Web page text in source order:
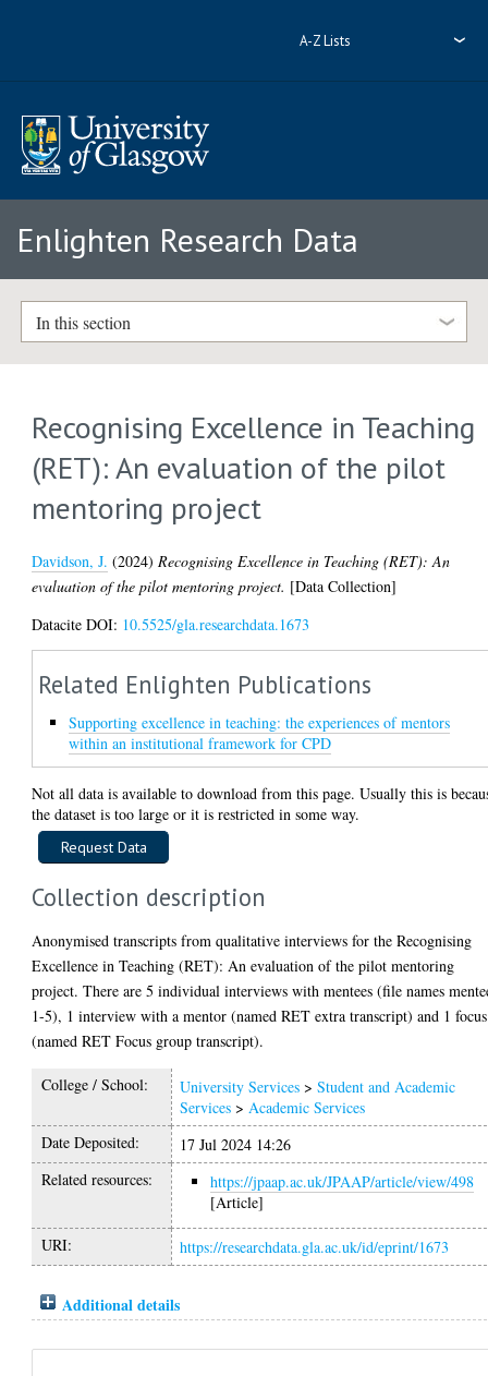
A-Z Lists
Enlighten Research Data
In this section
Recognising Excellence in Teaching
(RET): An evaluation of the pilot
mentoring project
Davidson, J. (2024) Recognising Excellence in Teaching (RET): An
evaluation of the pilot mentoring project. [Data Collection]
Datacite DOI: 10.5525/gla.researchdata.1673
Related Enlighten Publications
Supporting excellence in teaching: the experiences of mentors
within an institutional framework for CPD
Not all data is available to download from this page. Usually this is
the dataset is too large or it is restricted in some way.
Collection description
Anonymised transcripts from qualitative interviews for the Recognising
Excellence in Teaching (RET): An evaluation of the pilot mentoring
project. There are 5 individual interviews with mentees (file names
1-5), 1 interview with a mentor (named RET extra transcript) and 1 focus
(named RET Focus group transcript).
College / School: University Services >Student and Academic
Services >Academic Services
Date Deposited:
17 Jul 2024 14:26
Related resources:
https://jpaap.ac.uk/JPAAP/article/view/498
[Article]
URI: https://researchdata.gla.ac.uk/id/eprint/1673
Additional details